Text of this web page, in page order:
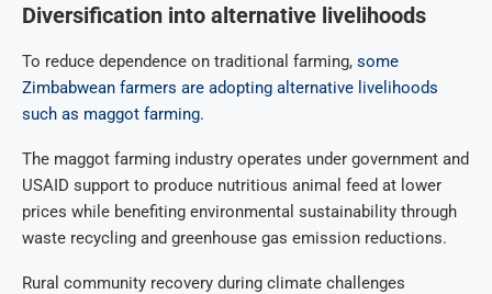
Diversification into alternative livelihoods
To reduce dependence on traditional farming, some
Zimbabwean farmers are adopting alternative livelihoods
such as maggot farming.
The maggot farming industry operates under government and
USAID support to produce nutritious animal feed at lower
prices while benefiting environmental sustainability through
waste recycling and greenhouse gas emission reductions.
Rural community recovery during climate challenges